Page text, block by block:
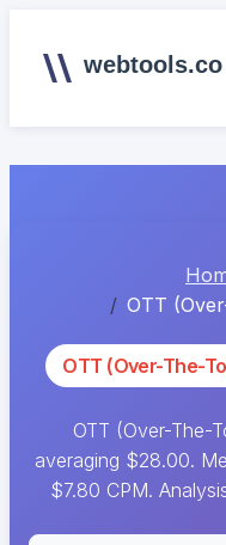
webtools.co
OTT
OTT (Over-The-
OTT (Over-The-
averaging $28.00.
$7.80 CPM.